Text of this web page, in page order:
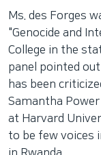
Ms. des Forges
"Genocide and
College in the
panel pointed
has been
Samantha
at Harvard
to be few voices